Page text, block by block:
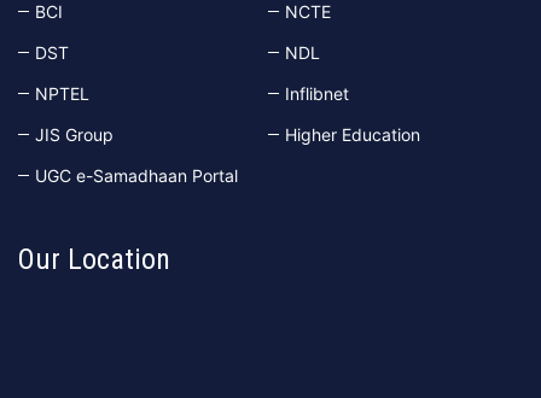
BCI
NCTE
DST
NDL
NPTEL
Inflibnet
JIS Group
Higher Education
UGC e-Samadhaan Portal
Our Location